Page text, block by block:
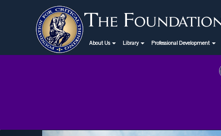
About Us Library Professional Development